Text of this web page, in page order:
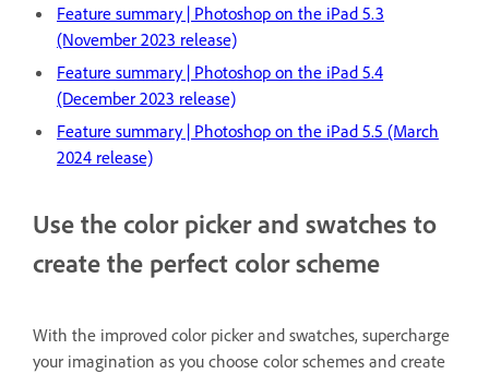
Feature summary | Photoshop on the iPad 5.3
(November 2023 release)
Feature summary | Photoshop on the iPad 5.4
(December 2023 release)
Feature summary | Photoshop on the iPad 5.5 (March
2024 release)
Use the color picker and swatches to
create the perfect color scheme
With the improved color picker and swatches, supercharge
your imagination as you choose color schemes and create